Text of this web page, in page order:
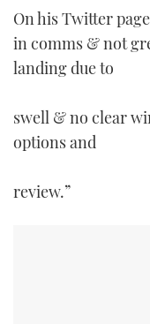
On his Twitter
in comms & not
landing due to
swell & no clear
options and
review.”